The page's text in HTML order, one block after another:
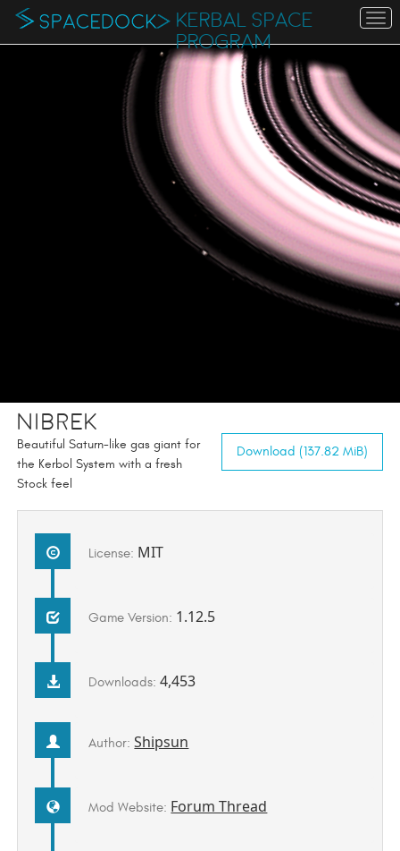
KERBAL SPACE
PROGRAM
Nibrek
Beautiful Saturn-like gas giant for
the Kerbol System with a fresh
Stock feel
Download (137.82 MiB)
License: MIT
Game Version: 1.12.5
Downloads:4,453
Author:Shipsun
Mod Website: Forum Thread